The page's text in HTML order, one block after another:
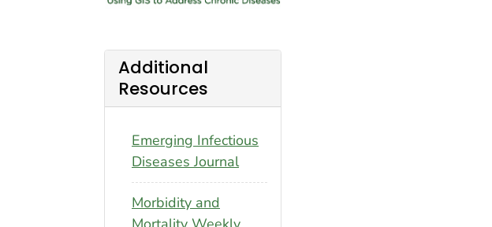
Additional
Resources
Emerging Infectious
Diseases Journal
Morbidity and